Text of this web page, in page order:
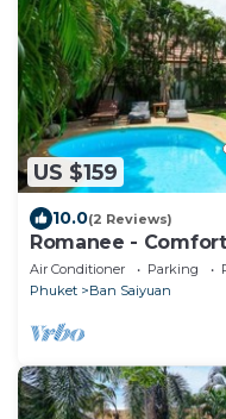
US $159
10.0(2 Reviews)
Romanee -
Air Conditioner Parking
Phuket
Ban Saiyuan